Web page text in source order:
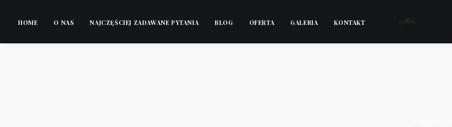
HOME O NAS NAJCZĘŚCIEJ ZADAWANE PYTANIA BLOG OFERTA GALERIA KONTAKT